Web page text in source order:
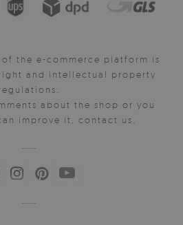
the e-commerce platform is
and intellectual property
about the shop or you
improve it, contact us.